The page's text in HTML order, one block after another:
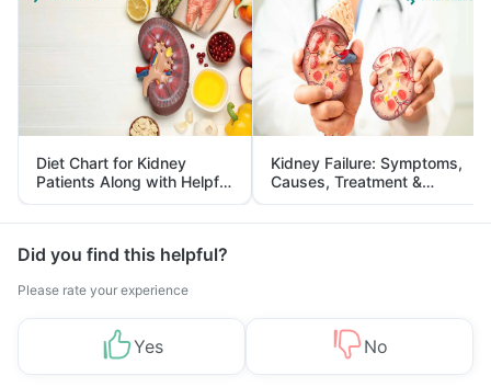
Diet Chart for Kidney
Patients Along with Helpful
Tips
Kidney Failure: Symptoms,
Causes, Treatment &
Prevention
Did you find this helpful?
Please rate your experience
Yes No